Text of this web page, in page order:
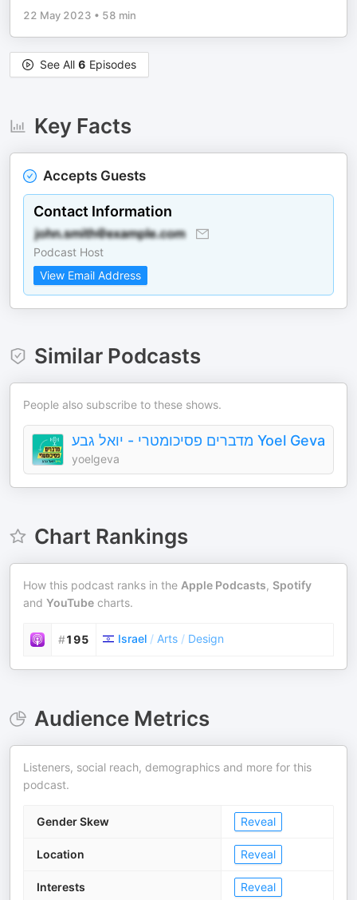
22 May 2023 • 58 min
See All 6 Episodes
Key Facts
Accepts Guests
Contact Information
Podcast Host
View Email Address
Similar Podcasts
People also subscribe to these shows.
מדברים פסיכומטרי - יואל גבע Yoel Geva
yoelgeva
Chart Rankings
How this podcast ranks in the Apple Podcasts, Spotify
and YouTube charts.
#195 Israel / Arts / Design
Audience Metrics
Listeners, social reach, demographics and more for this
podcast.
Gender Skew Reveal
Location Reveal
Interests Reveal